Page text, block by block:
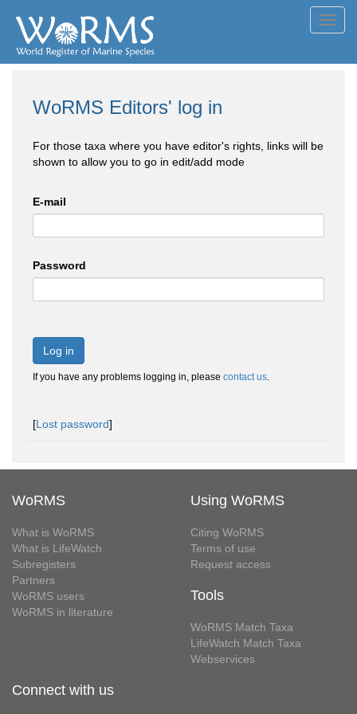
WoRMS Editors' log in
For those taxa where you have editor's rights, links will be
shown to allow you to go in edit/add mode
E-mail
Password
Log in
If you have any problems logging in, please contact us.
[Lost password]
WoRMS
What is WoRMS
What is LifeWatch
Subregisters
Partners
WoRMS users
WoRMS in literature
Using WoRMS
Citing WoRMS
Terms of use
Request access
Tools
WoRMS Match Taxa
LifeWatch Match Taxa
Webservices
Connect with us